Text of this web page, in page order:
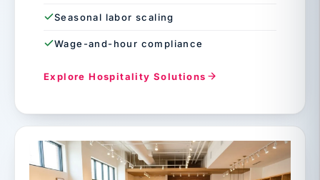
Seasonal labor scaling
Wage-and-hour compliance
Explore Hospitality Solutions